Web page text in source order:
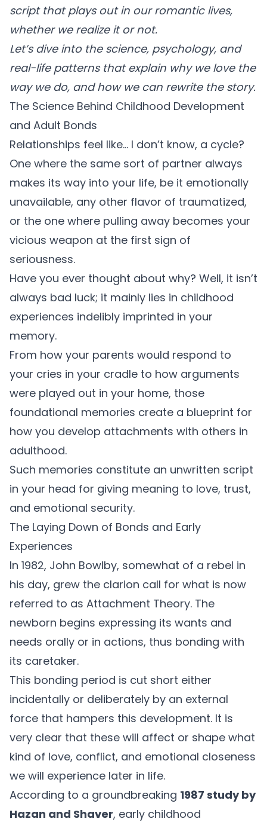
script that plays out in our romantic lives,
whether we realize it or not.
Let’s dive into the science, psychology, and
real-life patterns that explain why we love the
way we do, and how we can rewrite the story.
The Science Behind Childhood Development
and Adult Bonds
Relationships feel like… I don’t know, a cycle?
One where the same sort of partner always
makes its way into your life, be it emotionally
unavailable, any other flavor of traumatized,
or the one where pulling away becomes your
vicious weapon at the first sign of
seriousness.
Have you ever thought about why? Well, it isn’t
always bad luck; it mainly lies in childhood
experiences indelibly imprinted in your
memory.
From how your parents would respond to
your cries in your cradle to how arguments
were played out in your home, those
foundational memories create a blueprint for
how you develop attachments with others in
adulthood.
Such memories constitute an unwritten script
in your head for giving meaning to love, trust,
and emotional security.
The Laying Down of Bonds and Early
Experiences
In 1982, John Bowlby, somewhat of a rebel in
his day, grew the clarion call for what is now
referred to as Attachment Theory. The
newborn begins expressing its wants and
needs orally or in actions, thus bonding with
its caretaker.
This bonding period is cut short either
incidentally or deliberately by an external
force that hampers this development. It is
very clear that these will affect or shape what
kind of love, conflict, and emotional closeness
we will experience later in life.
According to a groundbreaking 1987 study by
Hazan and Shaver, early childhood